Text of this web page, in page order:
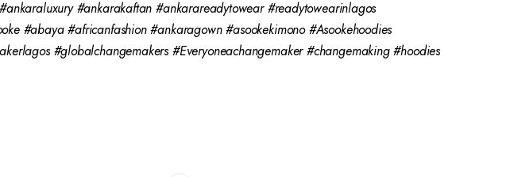
#ankarakaftan #ankarareadytowear #readytowearinlagos
#abaya #africanfashion #ankaragown #asookekimono #Asookehoodies
#globalchangemakers #Everyoneachangemaker #changemaking #hoodies